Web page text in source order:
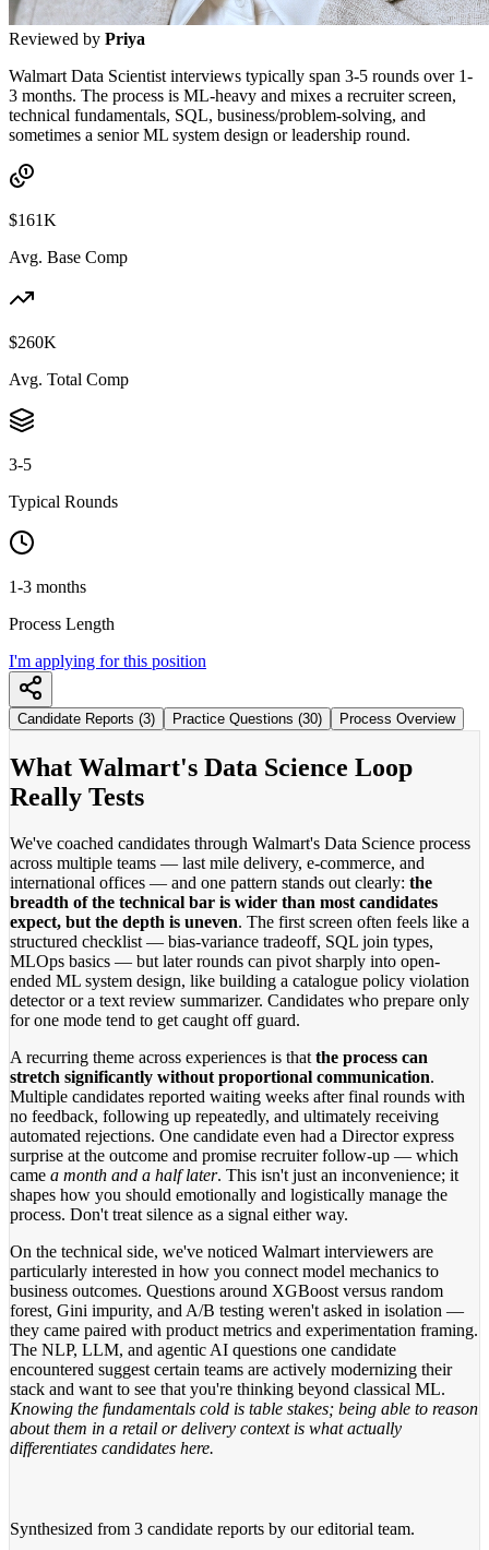
Reviewed by Priya
Walmart Data Scientist interviews typically span 3-5 rounds over 1-
3 months. The process is ML-heavy and mixes a recruiter screen,
technical fundamentals, SQL, business/problem-solving, and
sometimes a senior ML system design or leadership round.
$161K
Avg. Base Comp
$260K
Avg. Total Comp
3-5
Typical Rounds
1-3 months
Process Length
I'm applying for this position
Candidate Reports (3) Practice Questions (30) Process Overview
What Walmart's Data Science Loop
Really Tests
We've coached candidates through Walmart's Data Science process
across multiple teams — last mile delivery, e-commerce, and
international offices — and one pattern stands out clearly: the
breadth of the technical bar is wider than most candidates
expect, but the depth is uneven. The first screen often feels like a
structured checklist — bias-variance tradeoff, SQL join types,
MLOps basics — but later rounds can pivot sharply into open-
ended ML system design, like building a catalogue policy violation
detector or a text review summarizer. Candidates who prepare only
for one mode tend to get caught off guard.
A recurring theme across experiences is that the process can
stretch significantly without proportional communication.
Multiple candidates reported waiting weeks after final rounds with
no feedback, following up repeatedly, and ultimately receiving
automated rejections. One candidate even had a Director express
surprise at the outcome and promise recruiter follow-up — which
came a month and a half later. This isn't just an inconvenience; it
shapes how you should emotionally and logistically manage the
process. Don't treat silence as a signal either way.
On the technical side, we've noticed Walmart interviewers are
particularly interested in how you connect model mechanics to
business outcomes. Questions around XGBoost versus random
forest, Gini impurity, and A/B testing weren't asked in isolation —
they came paired with product metrics and experimentation framing.
The NLP, LLM, and agentic AI questions one candidate
encountered suggest certain teams are actively modernizing their
stack and want to see that you're thinking beyond classical ML.
Knowing the fundamentals cold is table stakes; being able to reason
about them in a retail or delivery context is what actually
differentiates candidates here.
Synthesized from 3 candidate reports by our editorial team.